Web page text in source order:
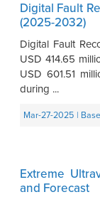
Digital Fault
(2025-2032)
Digital Fault
USD 414.65
USD 601.51
during ...
Mar-27-2025 |
Extreme
and Forecast